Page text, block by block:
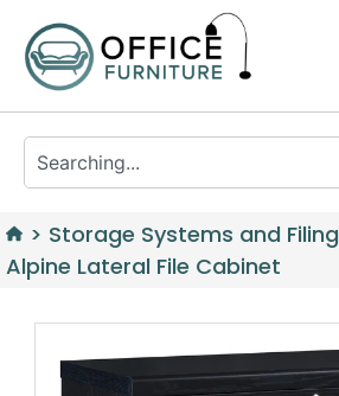
> Storage Systems and Filing
Alpine Lateral File Cabinet